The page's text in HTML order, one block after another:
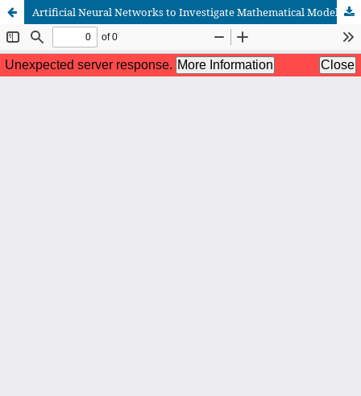
Artificial Neural Networks to Investigate Mathematical Models: A Concise Review